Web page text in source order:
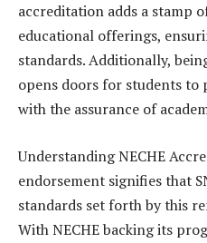
accreditation adds a stamp
educational offerings,
standards. Additionally,
opens doors for students to
with the assurance of
Understanding NECHE
endorsement signifies that
standards set forth by this
With NECHE backing its